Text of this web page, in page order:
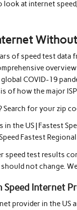
look at internet
of speed test
COVID-19
of how the major
for your zip
the US | Fastest
​​Fastest
test results
not change.
Internet
provider in the US